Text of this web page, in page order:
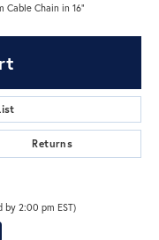
Cable Chain in 16"
Returns
by 2:00 pm EST)